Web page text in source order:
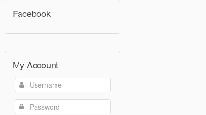
Facebook
My Account